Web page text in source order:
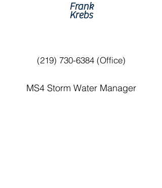
Frank
Krebs
(219) 730-6384(Office)
MS4 Storm Water Manager